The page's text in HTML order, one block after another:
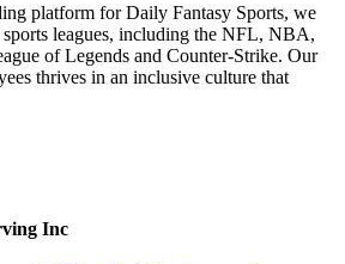
platform for Daily Fantasy Sports, we
sports leagues, including the NFL, NBA,
of Legends and Counter-Strike. Our
thrives in an inclusive culture that
Inc